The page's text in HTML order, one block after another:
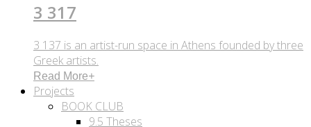
3 317
3 137 is an artist-run space in Athens founded by three
Greek artists.
Read More+
Projects
BOOK CLUB
9.5 Theses